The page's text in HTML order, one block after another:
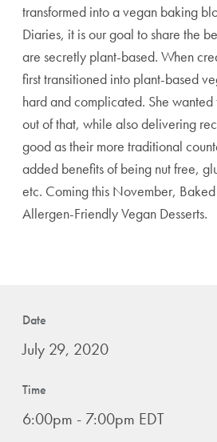
Date
July 29, 2020
Time
6:00pm - 7:00pm EDT
transformed into a vegan baking
Diaries, it is our goal to share the
are secretly plant-based. When
first transitioned into plant-based
hard and complicated. She
out of that, while also delivering
good as their more traditional
added benefits of being nut free,
etc. Coming this November,
Allergen-Friendly Vegan Desserts.